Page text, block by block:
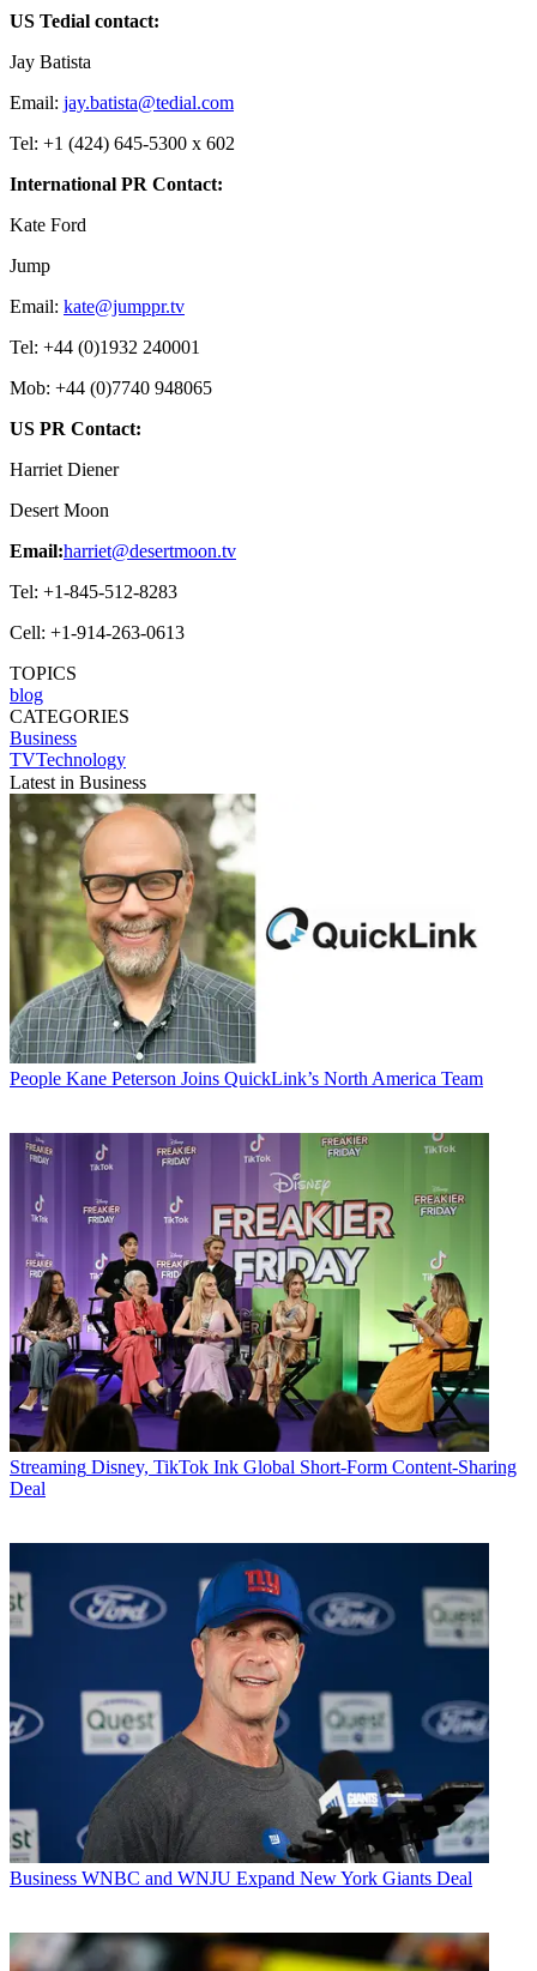
US Tedial contact:
Jay Batista
Email: jay.batista@tedial.com
Tel: +1 (424) 645-5300 x 602
International PR Contact:
Kate Ford
Jump
Email: kate@jumppr.tv
Tel: +44 (0)1932 240001
Mob: +44 (0)7740 948065
US PR Contact:
Harriet Diener
Desert Moon
Email:harriet@desertmoon.tv
Tel: +1-845-512-8283
Cell: +1-914-263-0613
TOPICS
blog
CATEGORIES
Business
TVTechnology
Latest in Business
People Kane Peterson Joins QuickLink’s North America Team
Streaming Disney, TikTok Ink Global Short-Form Content-Sharing
Deal
Business WNBC and WNJU Expand New York Giants Deal